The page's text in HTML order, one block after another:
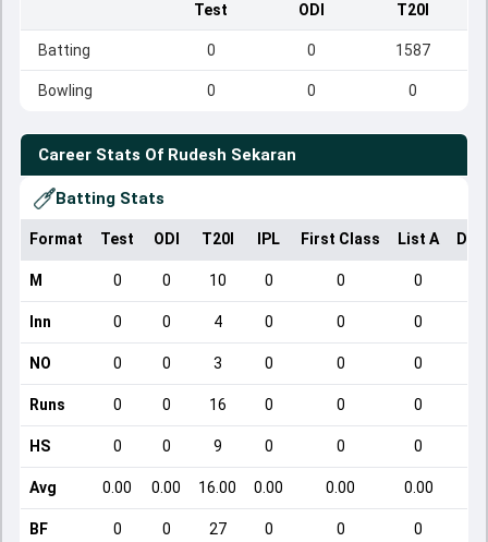
Test ODI T20I
Batting 0 0 1587
Bowling 0 0 0
Career Stats Of Rudesh Sekaran
Batting Stats
Format Test ODI T20I IPL First Class List A
M 0 0 10 0 0 0
Inn 0 0 4 0 0 0
NO 0 0 3 0 0 0
Runs 0 0 16 0 0 0
HS 0 0 9 0 0 0
Avg 0.00 0.00 16.00 0.00 0.00 0.00
BF 0 0 27 0 0 0